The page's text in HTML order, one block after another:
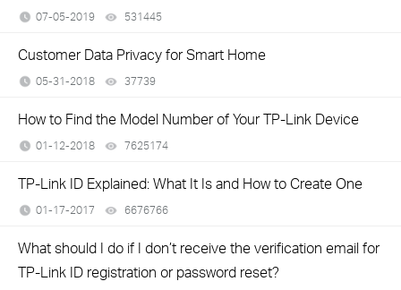
07-05-2019 531445
Customer Data Privacy for Smart Home
05-31-2018 37739
How to Find the Model Number of Your TP-Link Device
01-12-2018 7625174
TP-Link ID Explained: What It Is and How to Create One
01-17-2017 6676766
What should I do if I don’t receive the verification email for
TP-Link ID registration or password reset?